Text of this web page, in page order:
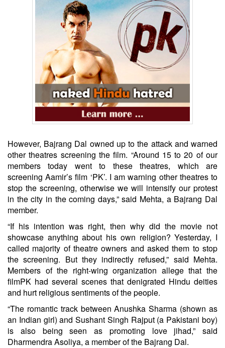
However, Bajrang Dal owned up to the attack and warned
other theatres screening the film. “Around 15 to 20 of our
members today went to these theatres, which are
screening Aamir’s film ‘PK’. I am warning other theatres to
stop the screening, otherwise we will intensify our protest
in the city in the coming days,” said Mehta, a Bajrang Dal
member.
“If his intention was right, then why did the movie not
showcase anything about his own religion? Yesterday, I
called majority of theatre owners and asked them to stop
the screening. But they indirectly refused,” said Mehta.
Members of the right-wing organization allege that the
filmPK had several scenes that denigrated Hindu deities
and hurt religious sentiments of the people.
“The romantic track between Anushka Sharma (shown as
an Indian girl) and Sushant Singh Rajput (a Pakistani boy)
is also being seen as promoting love jihad,” said
Dharmendra Asoliya, a member of the Bajrang Dal.